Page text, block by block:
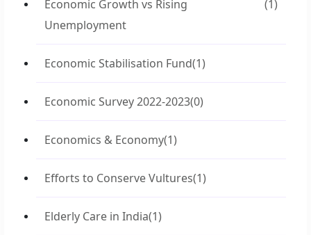
Economic Growth vs Rising
Unemployment
(1)
Economic Stabilisation Fund(1)
Economic Survey 2022-2023(0)
Economics & Economy(1)
Efforts to Conserve Vultures(1)
Elderly Care in India(1)